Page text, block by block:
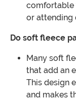
or attending
Do soft fleece
Many soft
that add an
This design
and makes